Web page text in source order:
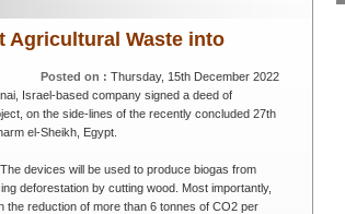
Agricultural Waste into
Posted on : Thursday, 15th December 2022
Israel-based company signed a deed of
on the side-lines of the recently concluded 27th
el-Sheikh, Egypt.
devices will be used to produce biogas from
deforestation by cutting wood. Most importantly,
the reduction of more than 6 tonnes of CO2 per